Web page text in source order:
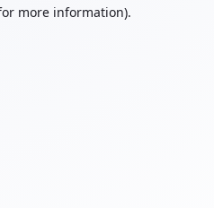
more information).